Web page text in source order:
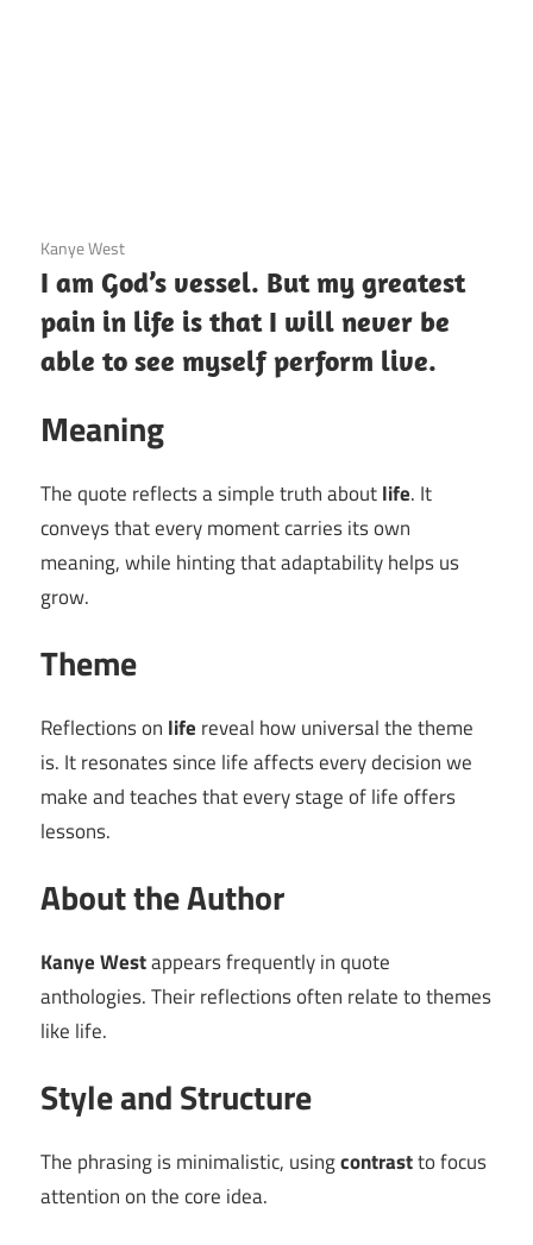
3 December 2020
Kanye West
I am God’s vessel. But my greatest
pain in life is that I will never be
able to see myself perform live.
Meaning
The quote reflects a simple truth aboutlife. It
conveys that every moment carries its own
meaning, while hinting that adaptability helps us
grow.
Theme
Reflections on life reveal how universal the theme
is. It resonates since life affects every decision we
make and teaches that every stage of life offers
lessons.
About the Author
Kanye Westappears frequently in quote
anthologies. Their reflections often relate to themes
like life.
Style and Structure
The phrasing is minimalistic, usingcontrastto focus
attention on the core idea.